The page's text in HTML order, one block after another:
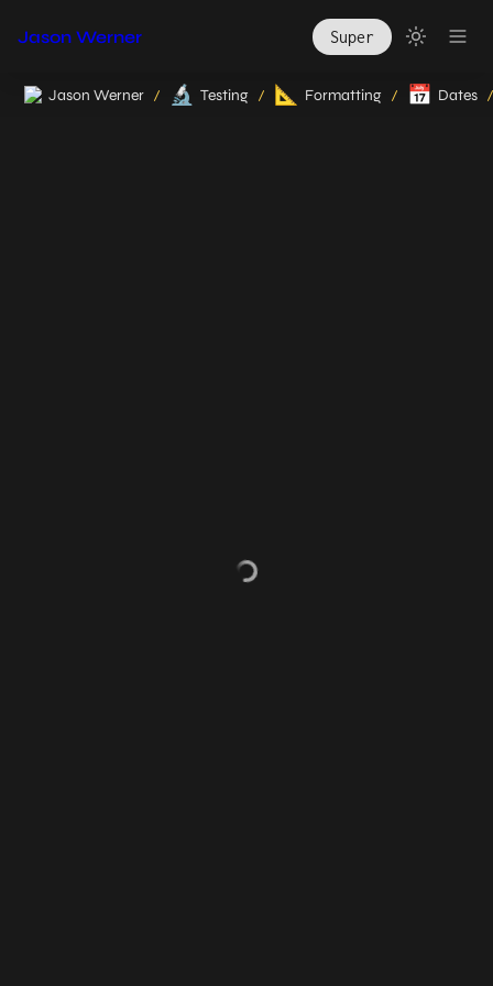
Jason Werner Super
Jason Werner / 🔬 Testing / 📐 Formatting / 📅 Dates /